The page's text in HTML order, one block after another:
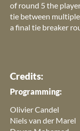
of round 5 the
tie between
a final tie breaker
Credits:
Programming:
Olivier Candel
Niels van der Marel